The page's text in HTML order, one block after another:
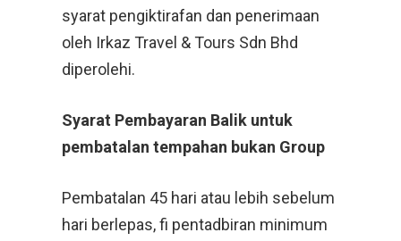
syarat pengiktirafan dan penerimaan
oleh Irkaz Travel & Tours Sdn Bhd
diperolehi.
Syarat Pembayaran Balik untuk
pembatalan tempahan bukan Group
Pembatalan 45 hari atau lebih sebelum
hari berlepas, fi pentadbiran minimum